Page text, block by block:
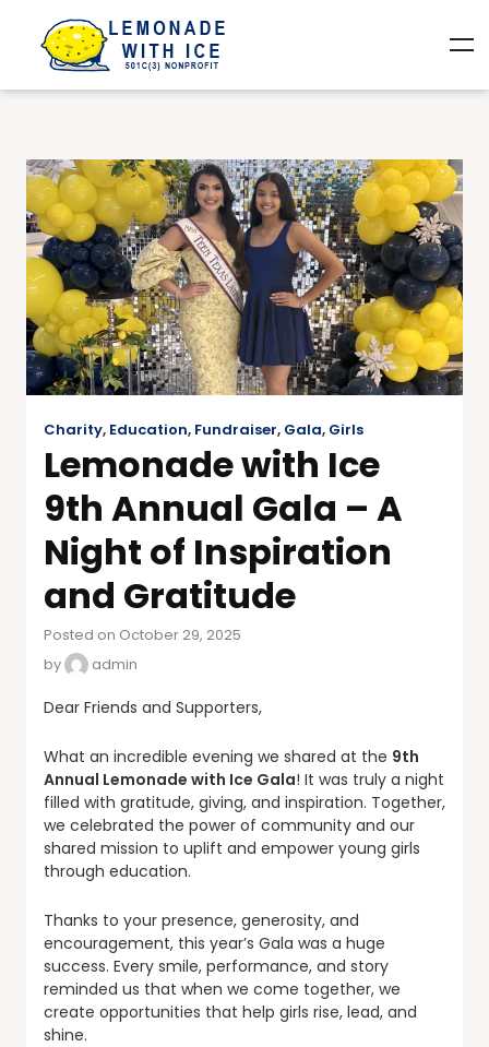
Charity, Education, Fundraiser, Gala, Girls
Lemonade with Ice
9th Annual Gala – A
Night of Inspiration
and Gratitude
Posted on October 29, 2025
by
admin
Dear Friends and Supporters,
What an incredible evening we shared at the 9th
Annual Lemonade with Ice Gala! It was truly a night
filled with gratitude, giving, and inspiration. Together,
we celebrated the power of community and our
shared mission to uplift and empower young girls
through education.
Thanks to your presence, generosity, and
encouragement, this year’s Gala was a huge
success. Every smile, performance, and story
reminded us that when we come together, we
create opportunities that help girls rise, lead, and
shine.